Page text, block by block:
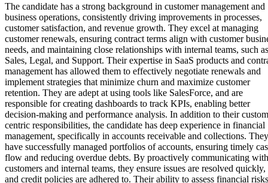
The candidate has a strong background in customer management and
business operations, consistently driving improvements in processes,
customer satisfaction, and revenue growth. They excel at managing
customer renewals, ensuring contract terms align with customer
needs, and maintaining close relationships with internal teams, such as
Sales, Legal, and Support. Their expertise in SaaS products and
management has allowed them to effectively negotiate renewals and
implement strategies that minimize churn and maximize customer
retention. They are adept at using tools like SalesForce, and are
responsible for creating dashboards to track KPIs, enabling better
decision-making and performance analysis. In addition to their
centric responsibilities, the candidate has deep experience in financial
management, specifically in accounts receivable and collections. They
have successfully managed portfolios of accounts, ensuring timely
flow and reducing overdue debts. By proactively communicating with
customers and internal teams, they ensure issues are resolved quickly,
and credit policies are adhered to. Their ability to assess financial risks